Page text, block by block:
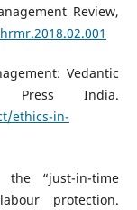
Review,
Vedantic
Press India.
ethics-in-
“just-in-time
protection.